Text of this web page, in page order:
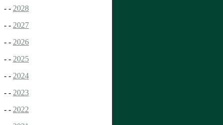
- - 2028
- - 2027
- - 2026
- - 2025
- - 2024
- - 2023
- - 2022